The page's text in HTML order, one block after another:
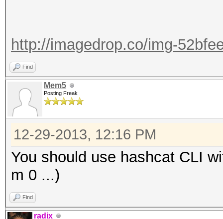
http://imagedrop.co/img-
Find
Mem5
Posting Freak
12-29-2013, 12:16 PM
You should use hashcat CLI
m 0 ...)
Find
radix